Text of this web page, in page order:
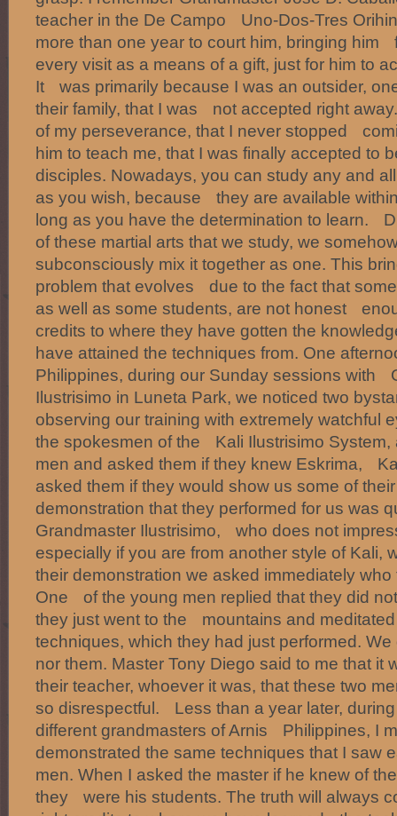
teacher in the De Campo Uno-Dos-Tres
more than one year to court him, bringing him
every visit as a means of a gift, just for him to
It was primarily because I was an outsider,
their family, that I was not accepted right
of my perseverance, that I never stopped
him to teach me, that I was finally accepted to
disciples. Nowadays, you can study any and
as you wish, because they are available
long as you have the determination to learn.
of these martial arts that we study, we
subconsciously mix it together as one. This
problem that evolves due to the fact that
as well as some students, are not honest
credits to where they have gotten the
have attained the techniques from. One
Philippines, during our Sunday sessions with
Ilustrisimo in Luneta Park, we noticed two
observing our training with extremely watchful
the spokesmen of the Kali Ilustrisimo System,
men and asked them if they knew Eskrima,
asked them if they would show us some of
demonstration that they performed for us was
Grandmaster Ilustrisimo, who does not
especially if you are from another style of
their demonstration we asked immediately
One of the young men replied that they did
they just went to the mountains and
techniques, which they had just performed.
nor them. Master Tony Diego said to me that
their teacher, whoever it was, that these two
so disrespectful. Less than a year later,
different grandmasters of Arnis Philippines, I
demonstrated the same techniques that I saw
men. When I asked the master if he knew of
they were his students. The truth will always